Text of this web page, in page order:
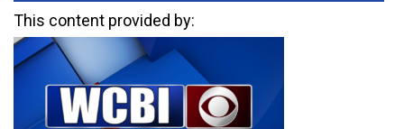
This content provided by: